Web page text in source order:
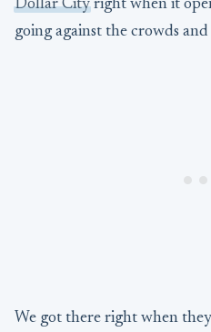
Dollar Cityright when it
going against the crowds and
We got there right when